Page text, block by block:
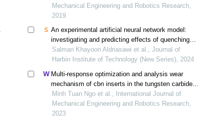
Mechanical Engineering and Robotics Research,
2019
An experimental artificial neural network model:
investigating and predicting effects of quenching
process on residual stresses of aisi 1035 steel alloy
Salman Khayoon Aldriasawi et al., Journal of
Harbin Institute of Technology (New Series), 2024
Multi-response optimization and analysis wear
mechanism of cbn inserts in the tungsten carbide
hard turning process
Minh Tuan Ngo et al., International Journal of
Mechanical Engineering and Robotics Research,
2023